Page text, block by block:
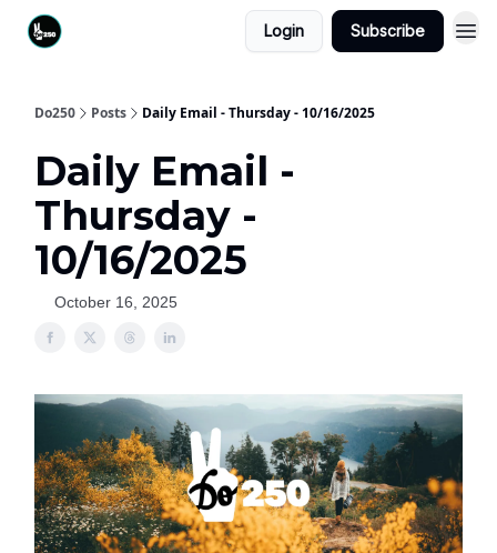
Login Subscribe
Do250 Posts Daily Email - Thursday - 10/16/2025
Daily Email -
Thursday -
10/16/2025
October 16, 2025